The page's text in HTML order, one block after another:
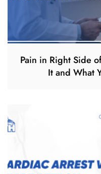
Pain in Right Side
It and What